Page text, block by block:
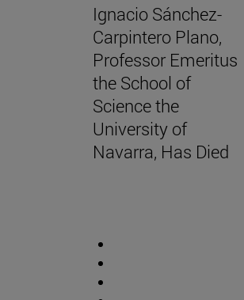
Ignacio Sánchez-
Carpintero Plano,
Professor Emeritus
the School of
Science the
University of
Navarra, Has Died